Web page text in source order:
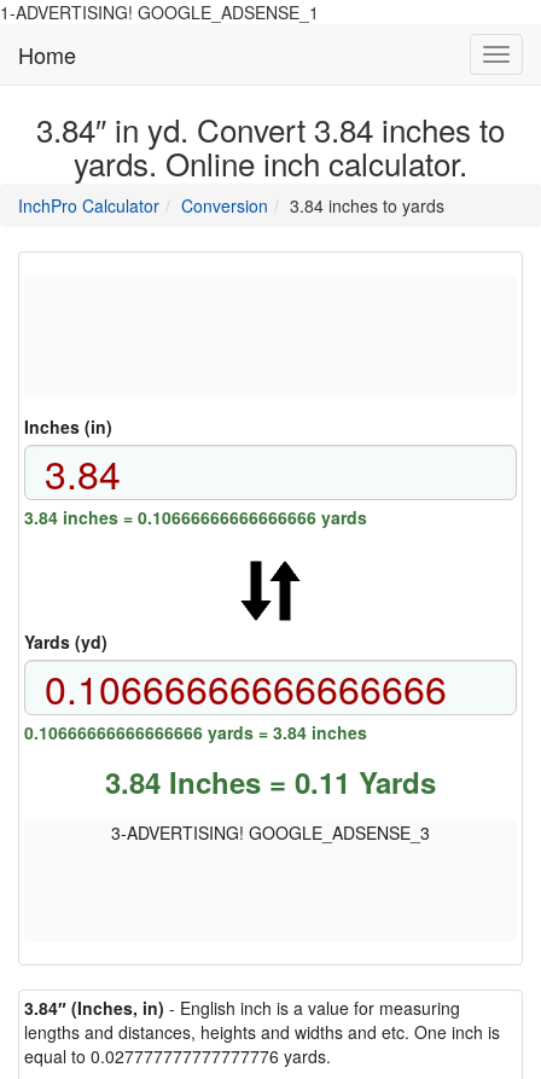
1-ADVERTISING! GOOGLE_ADSENSE_1
Home
3.84″ in yd. Convert 3.84 inches to
yards. Online inch calculator.
InchPro Calculatormain
of
Conversion directory
3.84 inches to yards
Inches (in)
3.84 inches = 0.10666666666666666 yards
Yards (yd)
0.10666666666666666 yards = 3.84 inches
3.84 Inches = 0.11 Yards
3-ADVERTISING! GOOGLE_ADSENSE_3
3.84″ (Inches, in) - English inch is a value for measuring
lengths and distances, heights and widths and etc. One inch is
equal to 0.027777777777777776 yards.